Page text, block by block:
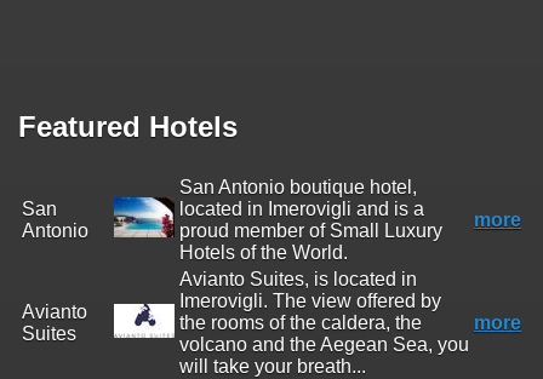
Featured Hotels
San
Antonio
San Antonio boutique hotel,
located in Imerovigli and is a
proud member of Small Luxury
Hotels of the World.
more
Avianto
Suites
Avianto Suites, is located in
Imerovigli. The view offered by
the rooms of the caldera, the
volcano and the Aegean Sea, you
will take your breath...
more